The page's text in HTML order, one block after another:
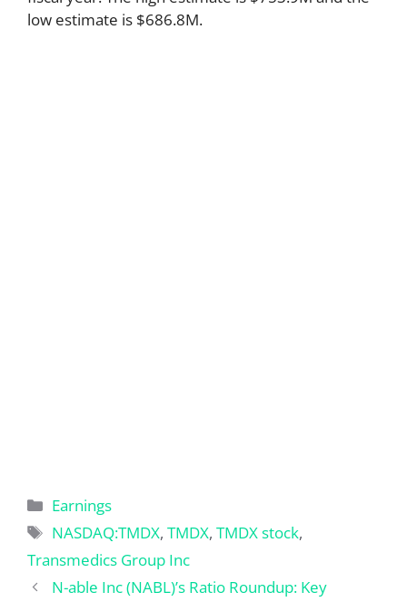
low estimate is $686.8M.
Categories
Earnings
Tags
NASDAQ:TMDX,TMDX,TMDX stock,
Transmedics Group Inc
N-able Inc (NABL)’s Ratio Roundup: Key